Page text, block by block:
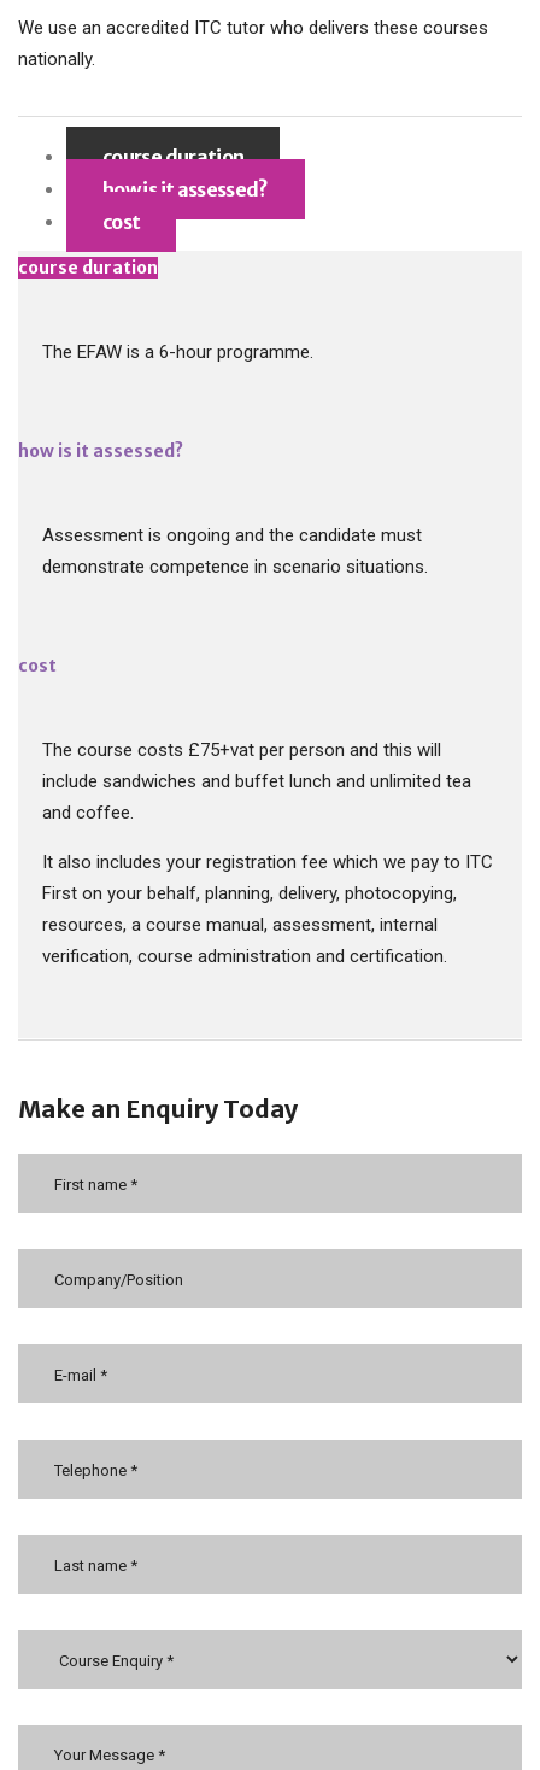
We use an accredited ITC tutor who delivers these courses
nationally.
course duration
how is it assessed?
cost
course duration
The EFAW is a 6-hour programme.
how is it assessed?
Assessment is ongoing and the candidate must
demonstrate competence in scenario situations.
cost
The course costs £75+vat per person and this will
include sandwiches and buffet lunch and unlimited tea
and coffee.
It also includes your registration fee which we pay to ITC
First on your behalf, planning, delivery, photocopying,
resources, a course manual, assessment, internal
verification, course administration and certification.
Make an Enquiry Today